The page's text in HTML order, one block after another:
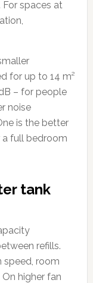
spaces at
for up to 14 m²
– for people
noise
is the better
full bedroom
tank
refills.
speed, room
higher fan